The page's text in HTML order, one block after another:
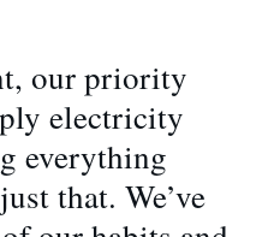
our priority
electricity
everything
that. We’ve